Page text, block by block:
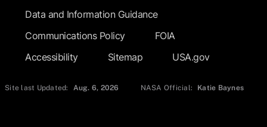
Data and Information Guidance
Communications Policy
FOIA
Accessibility
Sitemap USA.gov
Site last Updated: Aug. 6, 2026 NASA Official: Katie Baynes